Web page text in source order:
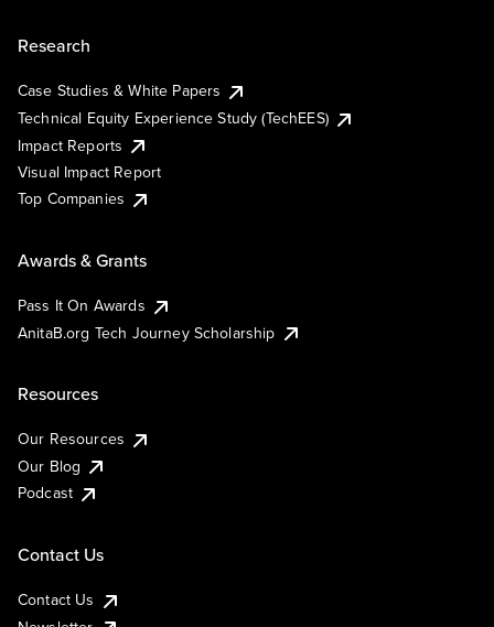
Research
Case Studies & White Papers
Technical Equity Experience Study (TechEES)
Impact Reports
Visual Impact Report
Top Companies
Awards & Grants
Pass It On Awards
AnitaB.org Tech Journey Scholarship
Resources
Our Resources
Our Blog
Podcast
Contact Us
Contact Us